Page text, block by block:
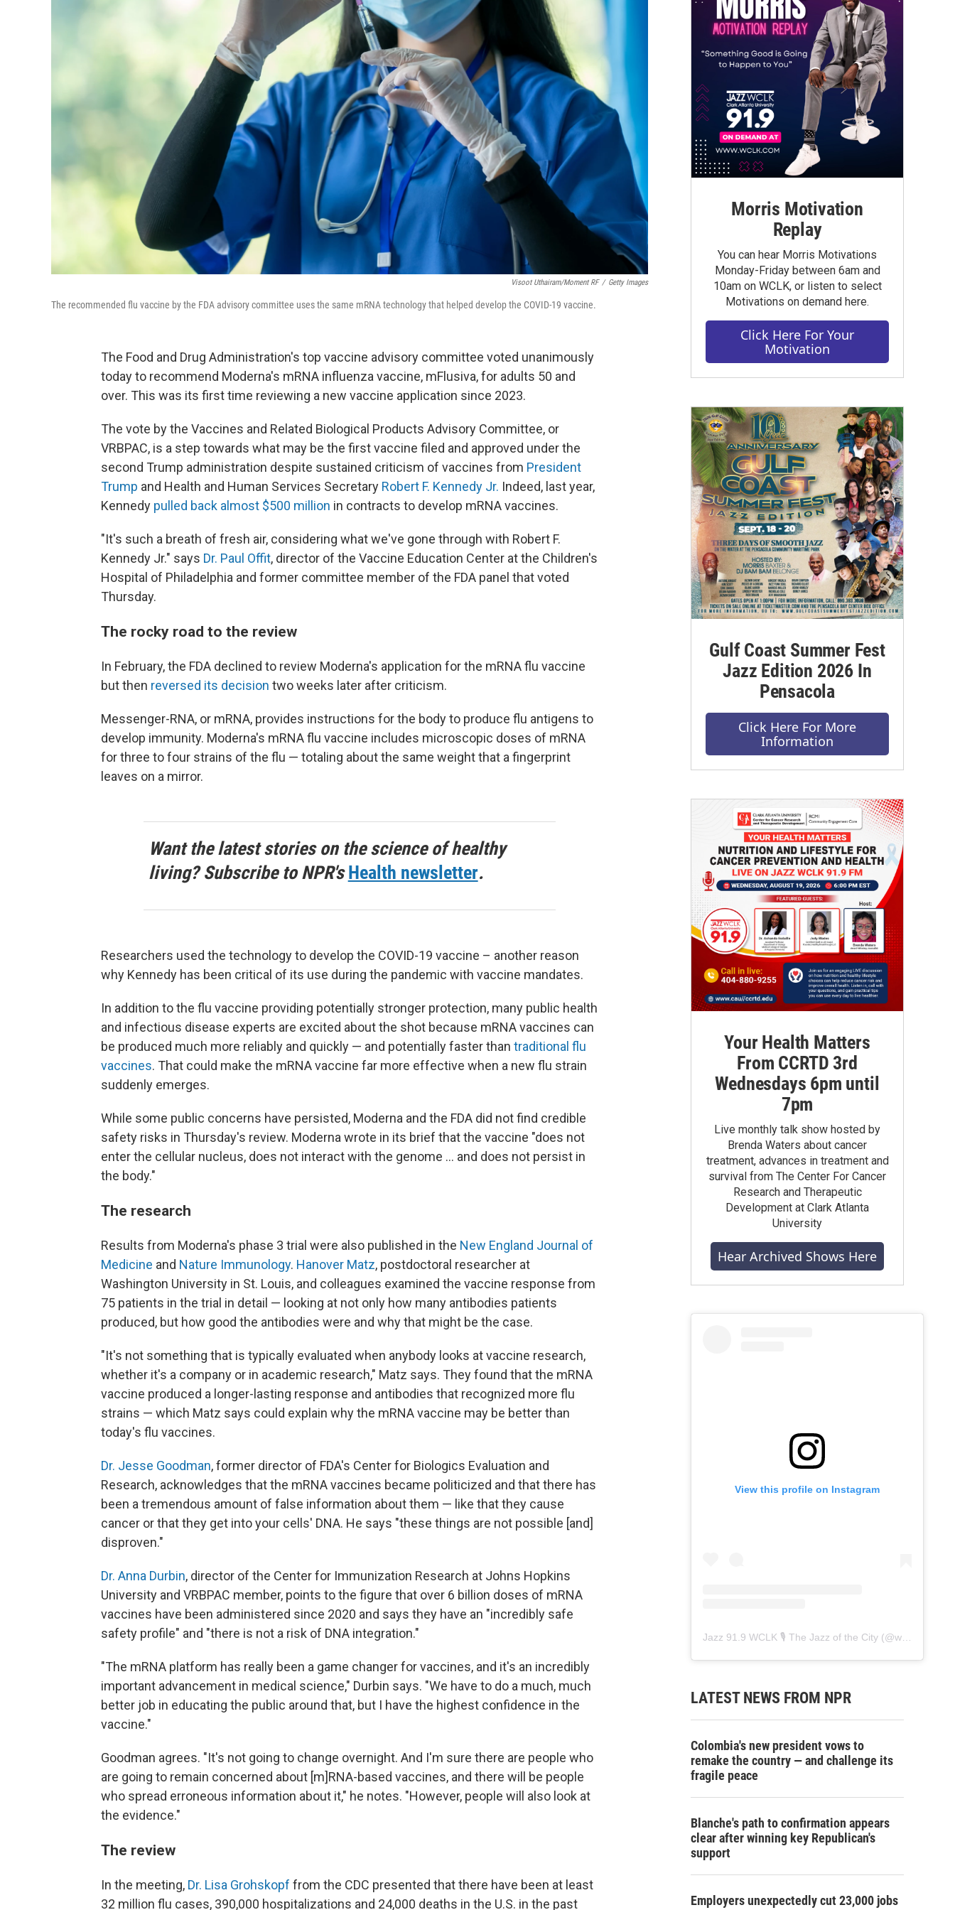
Visoot Uthairam/Moment RF / Getty Images
The recommended flu vaccine by the FDA advisory committee uses the same mRNA technology that helped develop the COVID-19 vaccine.
The Food and Drug Administration's top vaccine advisory committee voted unanimously
today to recommend Moderna's mRNA influenza vaccine, mFlusiva, for adults 50 and
over. This was its first time reviewing a new vaccine application since 2023.
The vote by the Vaccines and Related Biological Products Advisory Committee, or
VRBPAC, is a step towards what may be the first vaccine filed and approved under the
second Trump administration despite sustained criticism of vaccines from President
Trump and Health and Human Services Secretary Robert F. Kennedy Jr. Indeed, last year,
Kennedy pulled back almost $500 million in contracts to develop mRNA vaccines.
"It's such a breath of fresh air, considering what we've gone through with Robert F.
Kennedy Jr." says Dr. Paul Offit, director of the Vaccine Education Center at the Children's
Hospital of Philadelphia and former committee member of the FDA panel that voted
Thursday.
The rocky road to the review
In February, the FDA declined to review Moderna's application for the mRNA flu vaccine
but then reversed its decision two weeks later after criticism.
Messenger-RNA, or mRNA, provides instructions for the body to produce flu antigens to
develop immunity. Moderna's mRNA flu vaccine includes microscopic doses of mRNA
for three to four strains of the flu — totaling about the same weight that a fingerprint
leaves on a mirror.
Want the latest stories on the science of healthy
living? Subscribe to NPR'sHealth newsletter.
Researchers used the technology to develop the COVID-19 vaccine – another reason
why Kennedy has been critical of its use during the pandemic with vaccine mandates.
In addition to the flu vaccine providing potentially stronger protection, many public health
and infectious disease experts are excited about the shot because mRNA vaccines can
be produced much more reliably and quickly — and potentially faster than traditional flu
vaccines. That could make the mRNA vaccine far more effective when a new flu strain
suddenly emerges.
While some public concerns have persisted, Moderna and the FDA did not find credible
safety risks in Thursday's review. Moderna wrote in its brief that the vaccine "does not
enter the cellular nucleus, does not interact with the genome … and does not persist in
the body."
The research
Results from Moderna's phase 3 trial were also published in the New England Journal of
Medicine and Nature Immunology. Hanover Matz, postdoctoral researcher at
Washington University in St. Louis, and colleagues examined the vaccine response from
75 patients in the trial in detail — looking at not only how many antibodies patients
produced, but how good the antibodies were and why that might be the case.
"It's not something that is typically evaluated when anybody looks at vaccine research,
whether it's a company or in academic research," Matz says. They found that the mRNA
vaccine produced a longer-lasting response and antibodies that recognized more flu
strains — which Matz says could explain why the mRNA vaccine may be better than
today's flu vaccines.
Dr. Jesse Goodman, former director of FDA's Center for Biologics Evaluation and
Research, acknowledges that the mRNA vaccines became politicized and that there has
been a tremendous amount of false information about them — like that they cause
cancer or that they get into your cells' DNA. He says "these things are not possible [and]
disproven."
Dr. Anna Durbin, director of the Center for Immunization Research at Johns Hopkins
University and VRBPAC member, points to the figure that over 6 billion doses of mRNA
vaccines have been administered since 2020 and says they have an "incredibly safe
safety profile" and "there is not a risk of DNA integration."
"The mRNA platform has really been a game changer for vaccines, and it's an incredibly
important advancement in medical science," Durbin says. "We have to do a much, much
better job in educating the public around that, but I have the highest confidence in the
vaccine."
Goodman agrees. "It's not going to change overnight. And I'm sure there are people who
are going to remain concerned about [m]RNA-based vaccines, and there will be people
who spread erroneous information about it," he notes. "However, people will also look at
the evidence."
The review
In the meeting, Dr. Lisa Grohskopf from the CDC presented that there have been at least
32 million flu cases, 390,000 hospitalizations and 24,000 deaths in the U.S. in the past
Morris Motivation
Replay
You can hear Morris Motivations
Monday-Friday between 6am and
10am on WCLK, or listen to select
Motivations on demand here.
Click Here For Your
Motivation
Gulf Coast Summer Fest
Jazz Edition 2026 In
Pensacola
Click Here For More
Information
Your Health Matters
From CCRTD 3rd
Wednesdays 6pm until
7pm
Live monthly talk show hosted by
Brenda Waters about cancer
treatment, advances in treatment and
survival from The Center For Cancer
Research and Therapeutic
Development at Clark Atlanta
University
Hear Archived Shows Here
View this profile on Instagram
Jazz 91.9 WCLK 🎙️ The Jazz of the City (@wclk91.9
LATEST NEWS FROM NPR
Colombia's new president vows to
remake the country — and challenge its
fragile peace
Blanche's path to confirmation appears
clear after winning key Republican's
support
Employers unexpectedly cut 23,000 jobs